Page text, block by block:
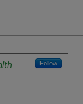
Follow